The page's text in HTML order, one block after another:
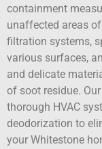
containment
unaffected areas
filtration systems,
various surfaces,
and delicate
of soot residue.
thorough HVAC
deodorization to
your Whitestone